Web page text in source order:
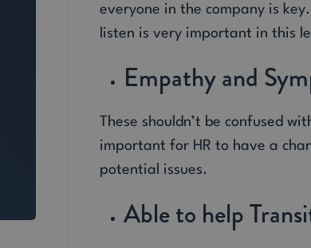
everyone in the company is
listen is very important in this
Empathy and
These shouldn’t be confused
important for HR to have a
potential issues.
Able to help